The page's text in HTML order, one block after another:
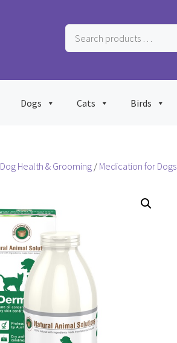
Search
products
Dogs Cats Birds
Dog Health & Grooming / Medication for Dogs